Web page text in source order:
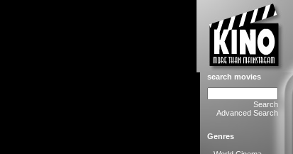
search movies
Search
Advanced Search
Genres